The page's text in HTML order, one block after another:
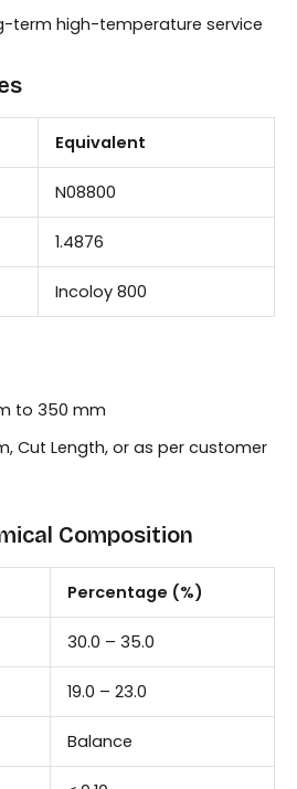
term high-temperature service
Equivalent
N08800
1.4876
Incoloy 800
to 350 mm
Cut Length, or as per customer
Composition
Percentage (%)
30.0 – 35.0
19.0 – 23.0
Balance